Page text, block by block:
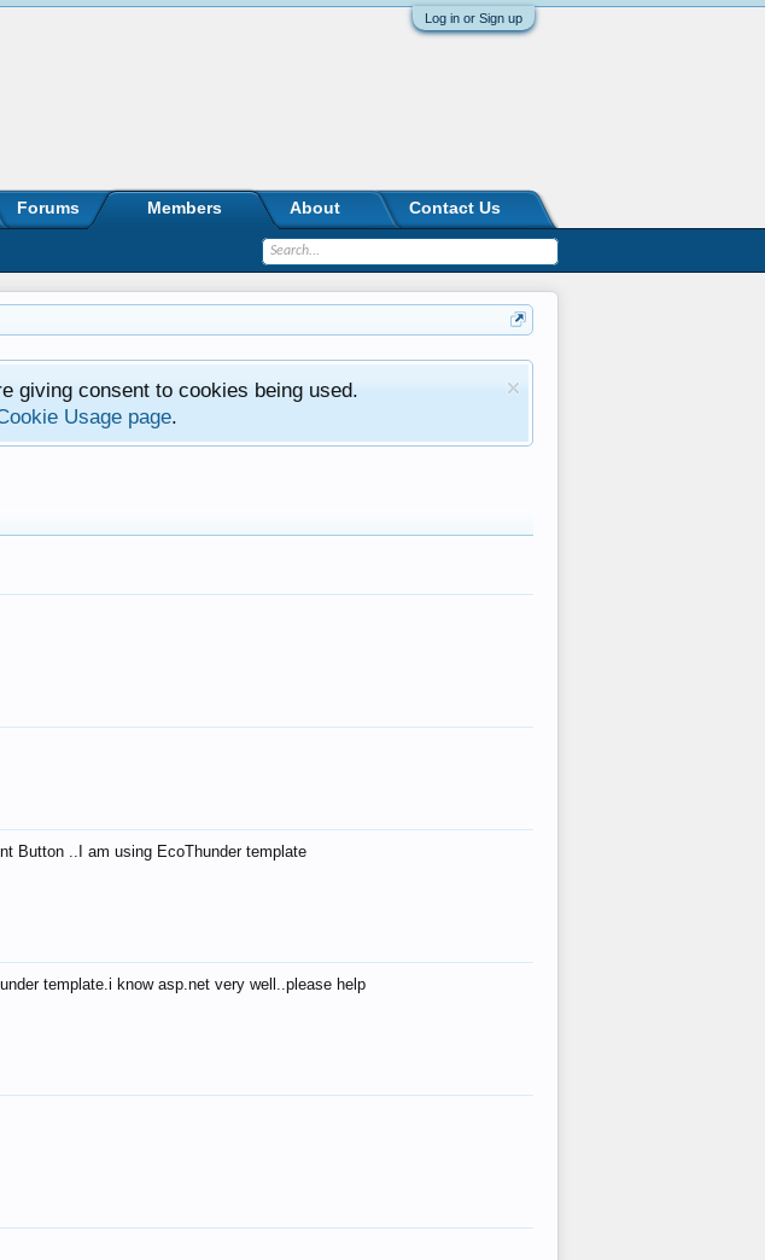
Log in or Sign up
giving consent to cookies being used.
Usage page.
Button ..I am using EcoThunder template
template.i know asp.net very well..please help
Forums Members About Contact Us